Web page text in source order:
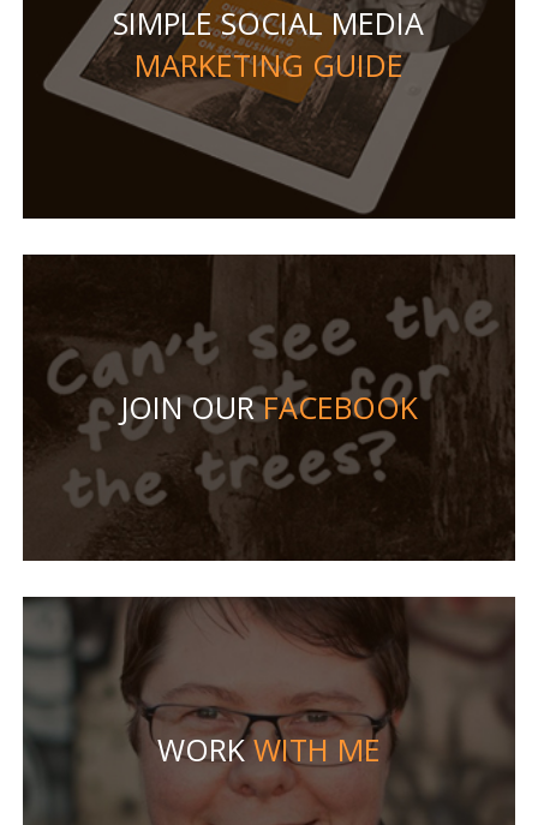
SIMPLE SOCIAL MEDIA
MARKETING GUIDE
JOIN OURFACEBOOK
WORKWITH ME